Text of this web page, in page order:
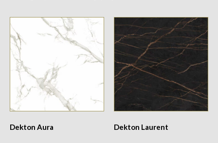
Dekton Aura Dekton Laurent